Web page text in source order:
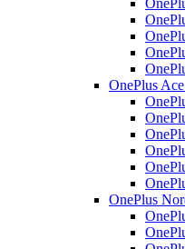
OnePlus
OnePlus